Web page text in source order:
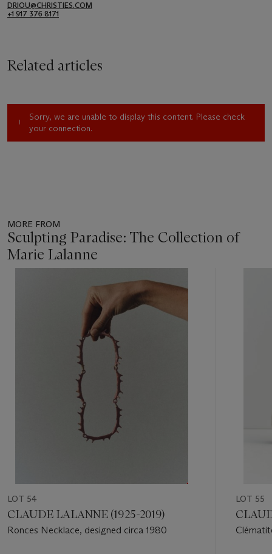
DRIOU@CHRISTIES.COM
+1 917 376 8171
Related articles
Sorry, we are unable to display this content. Please check
your connection.
MORE FROM
Sculpting Paradise: The Collection of
Marie Lalanne
LOT 54
CLAUDE LALANNE (1925-2019)
Ronces Necklace, designed circa 1980
LOT 55